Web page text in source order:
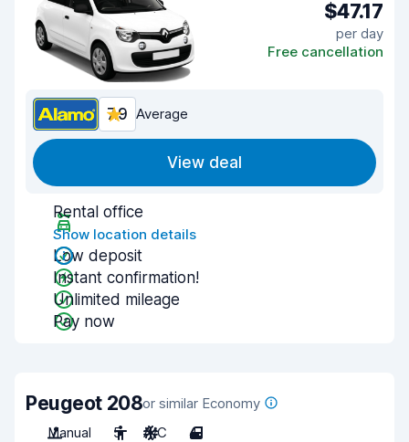
$47.17
per day
Free cancellation
7.9 Average
View deal
Rental office
Show location details
Low deposit
Instant confirmation!
Unlimited mileage
Pay now
Peugeot 208or similar Economy
Manual
5 A/C 4